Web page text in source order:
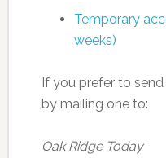
Temporary
weeks)
If you prefer to
by mailing one to:
Oak Ridge Today